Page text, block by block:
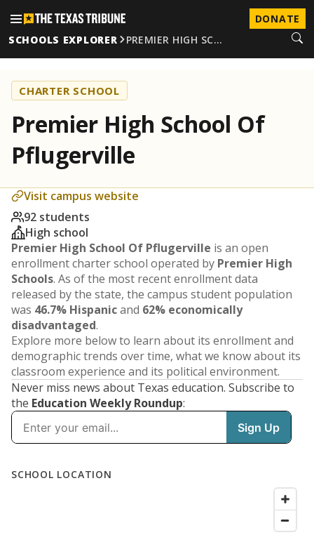
DONATE
SCHOOLS EXPLORER
PREMIER HIGH SC…
CHARTER SCHOOL
Premier High School Of
Pflugerville
Visit campus website
92 students
High school
Premier High School Of Pflugerville is an open
enrollment charter school operated by Premier High
Schools. As of the most recent enrollment data
released by the state, the campus student population
was 46.7% Hispanicand 62% economically
disadvantaged.
Explore more below to learn about its enrollment and
demographic trends over time, what we know about its
classroom experience and its political environment.
Never miss news about Texas education. Subscribe to
the Education Weekly Roundup: